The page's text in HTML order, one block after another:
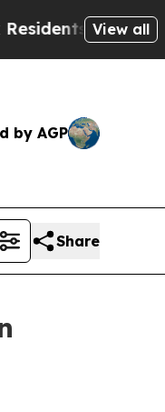
Warned of
View all
by AGP
Share